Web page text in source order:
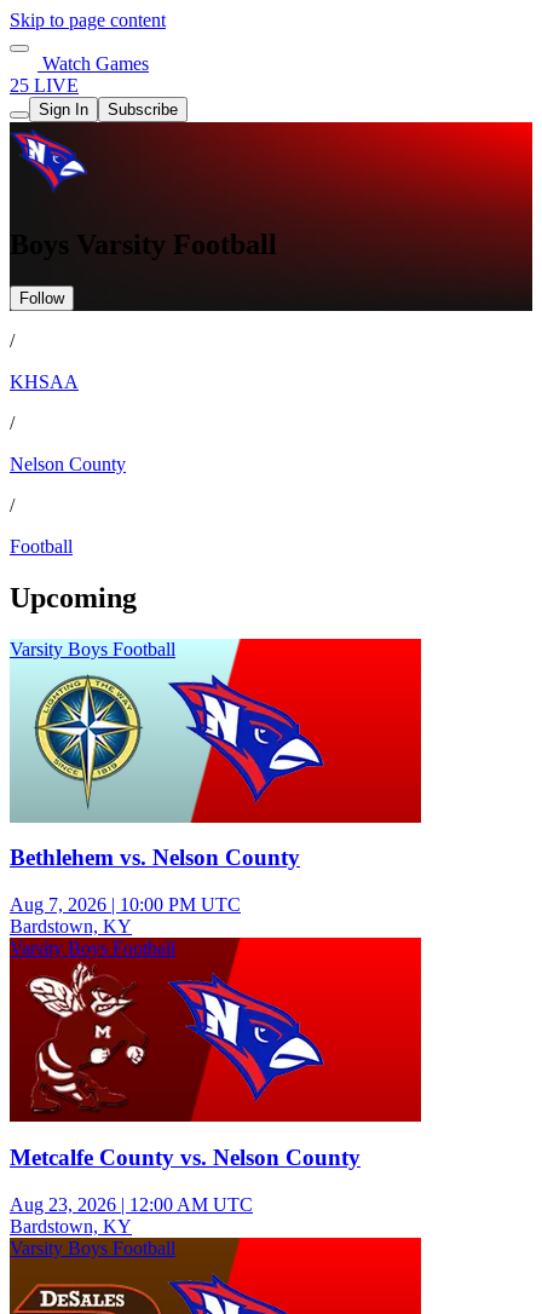
Skip to page content
Watch Games
25 LIVE
Sign In Subscribe
Boys Varsity Football
Follow
/
KHSAA
/
Nelson County
/
Football
Upcoming
Varsity Boys Football
Bethlehem vs. Nelson County
Aug 7, 2026 | 10:00 PM UTC
Bardstown, KY
Varsity Boys Football
Metcalfe County vs. Nelson County
Aug 23, 2026 | 12:00 AM UTC
Bardstown, KY
Varsity Boys Football